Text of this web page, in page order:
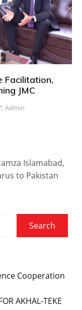
Facilitation,
JMC
Admin
Islamabad,
to Pakistan
Search
Cooperation
AKHAL-TEKE